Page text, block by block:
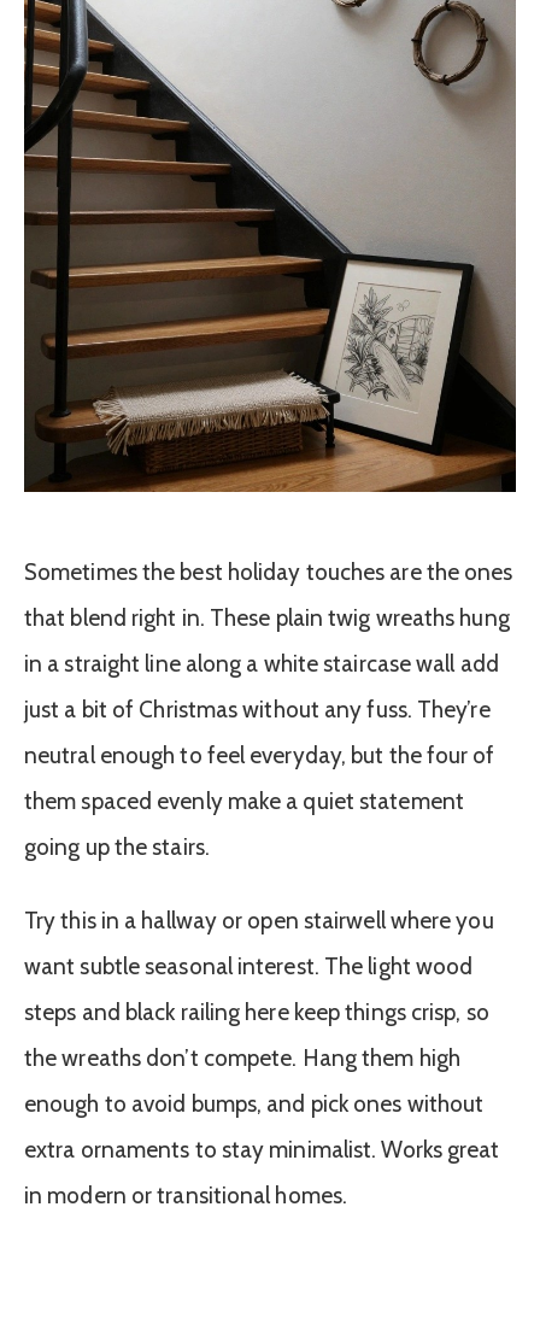
Sometimes the best holiday touches are the ones
that blend right in. These plain twig wreaths hung
in a straight line along a white staircase wall add
just a bit of Christmas without any fuss. They’re
neutral enough to feel everyday, but the four of
them spaced evenly make a quiet statement
going up the stairs.
Try this in a hallway or open stairwell where you
want subtle seasonal interest. The light wood
steps and black railing here keep things crisp, so
the wreaths don’t compete. Hang them high
enough to avoid bumps, and pick ones without
extra ornaments to stay minimalist. Works great
in modern or transitional homes.